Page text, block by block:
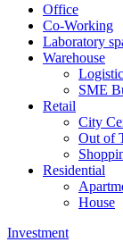
Office
Co-Working
Laboratory
Warehouse
SME
Retail
City
Out of
Residential
House
Investment